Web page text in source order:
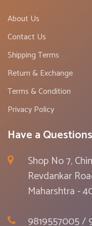
About Us
Contact Us
Shipping Terms
Return & Exchange
Terms & Condition
Privacy Policy
Have a
Shop No 7,
Revdankar
Maharshtra -
9819557005 /